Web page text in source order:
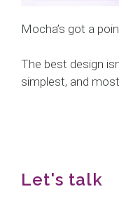
Mocha’s got a
The best design
simplest, and
Let's talk